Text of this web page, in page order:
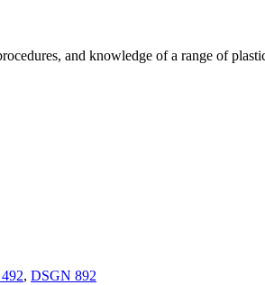
and knowledge of a range of
, DSGN 892